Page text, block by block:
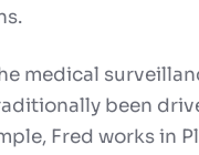
medical
been
Fred works in